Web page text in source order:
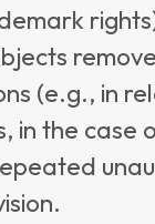
(e.g., in
in the case